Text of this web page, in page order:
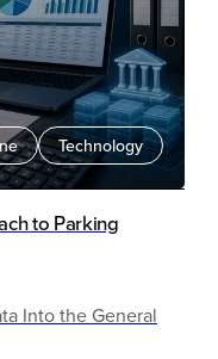
Technology
to Parking
Into the General